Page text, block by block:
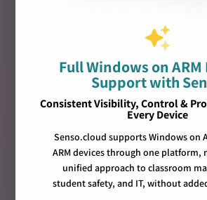
Support Channels
various options
to create a
This can be direct through
Portal, or using external
email forwarding, the Senso
external form
Full Windows on ARM
Support with
Consistent Visibility, Control &
Every Device
Senso.cloud supports Windows on
ARM devices through one platform,
unified approach to classroom
student safety, and IT, without